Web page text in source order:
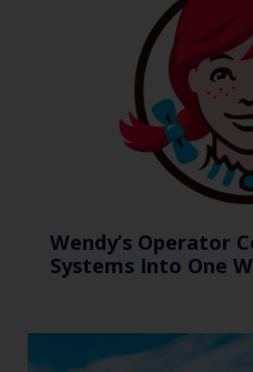
Wendy’s Operator
Systems Into One